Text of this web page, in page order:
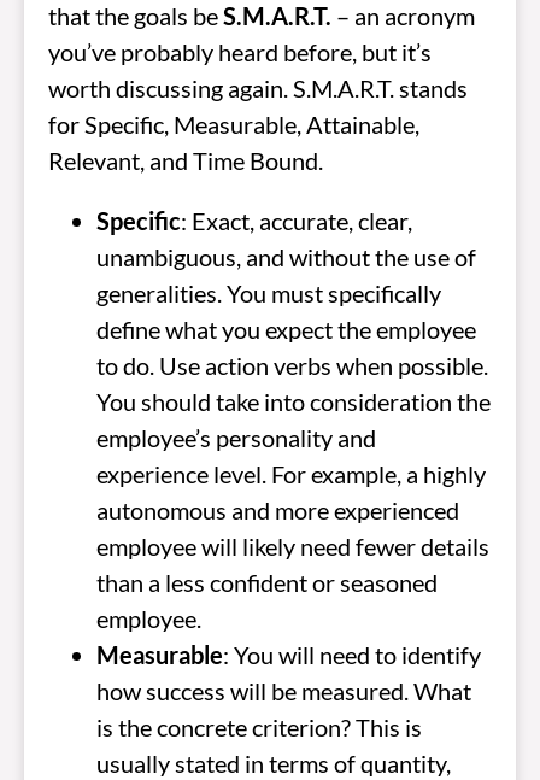
that the goals beS.M.A.R.T. – an acronym
you’ve probably heard before, but it’s
worth discussing again. S.M.A.R.T. stands
for Specific, Measurable, Attainable,
Relevant, and Time Bound.
Specific: Exact, accurate, clear,
unambiguous, and without the use of
generalities. You must specifically
define what you expect the employee
to do. Use action verbs when possible.
You should take into consideration the
employee’s personality and
experience level. For example, a highly
autonomous and more experienced
employee will likely need fewer details
than a less confident or seasoned
employee.
Measurable: You will need to identify
how success will be measured. What
is the concrete criterion? This is
usually stated in terms of quantity,